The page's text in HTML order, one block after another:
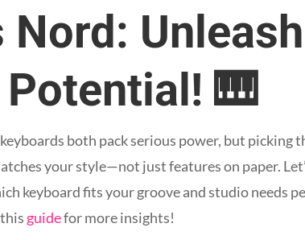
Nord:
🎹
both pack serious power, but picking
your style—not just features on paper.
keyboard fits your groove and studio needs
guidefor more insights!